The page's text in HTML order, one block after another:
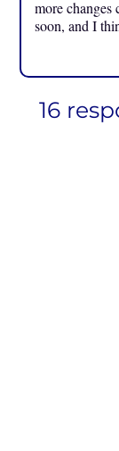
more
soon, and I
16